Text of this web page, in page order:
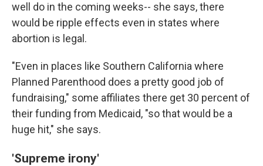
well do in the coming weeks-- she says, there
would be ripple effects even in states where
abortion is legal.
"Even in places like Southern California where
Planned Parenthood does a pretty good job of
fundraising," some affiliates there get 30 percent of
their funding from Medicaid, "so that would be a
huge hit," she says.
'Supreme irony'